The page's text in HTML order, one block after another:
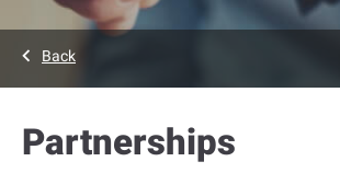
Back
Partnerships